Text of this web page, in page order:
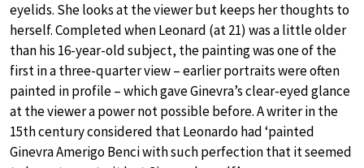
eyelids. She looks at the viewer but keeps her thoughts to
herself. Completed when Leonard (at 21) was a little older
than his 16-year-old subject, the painting was one of the
first in a three-quarter view – earlier portraits were often
painted in profile – which gave Ginevra’s clear-eyed glance
at the viewer a power not possible before. A writer in the
15th century considered that Leonardo had ‘painted
Ginevra Amerigo Benci with such perfection that it seemed